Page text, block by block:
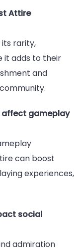
Attire
rarity,
it adds to their
and
affect gameplay
can boost
experiences,
social
admiration